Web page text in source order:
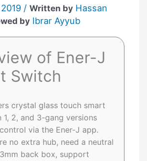
2019 /Written by Hassan
by Ibrar Ayyub
of Ener-J
Switch
crystal glass touch smart
1, 2, and 3-gang versions
via the Ener-J app.
no extra hub, need a neutral
back box, support